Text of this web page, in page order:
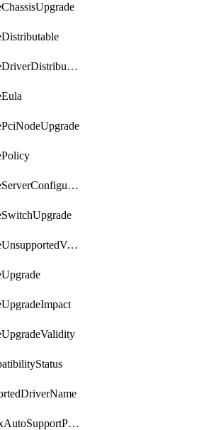
FirmwareDriverDistributable
FirmwareServerConfigurationUtilityDistributable
FirmwareUnsupportedVersionUpgrade
HyperflexAutoSupportPolicy